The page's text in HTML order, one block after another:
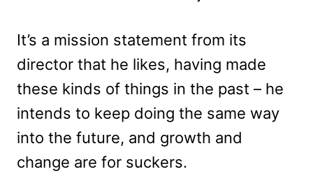
It’s a mission statement from its
director that he likes, having made
these kinds of things in the past – he
intends to keep doing the same way
into the future, and growth and
change are for suckers.